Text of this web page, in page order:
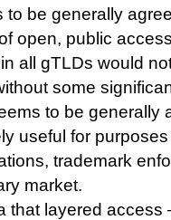
to be generally
open, public
all gTLDs would
some
to be generally
useful for
trademark
market.
that layered